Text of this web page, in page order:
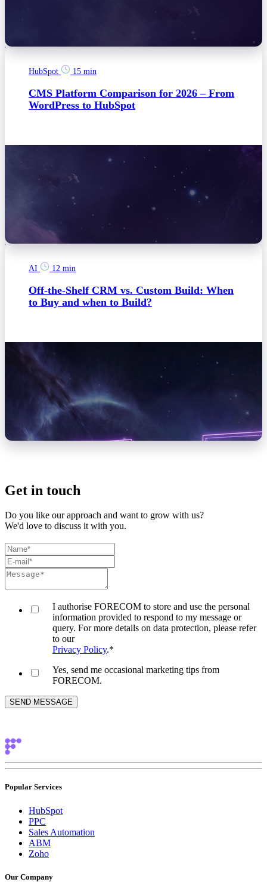
HubSpot 15 min
CMS Platform Comparison for 2026 – From
WordPress to HubSpot
AI 12 min
Off-the-Shelf CRM vs. Custom Build: When
to Buy and when to Build?
Get in touch
Do you like our approach and want to grow with us?
We'd love to discuss it with you.
I authorise FORECOM to store and use the personal
information provided to respond to my message or
query. For more details on data protection, please refer
to our
Privacy Policy.*
Yes, send me occasional marketing tips from
FORECOM.
Popular Services
HubSpot
PPC
Sales Automation
ABM
Zoho
Our Company